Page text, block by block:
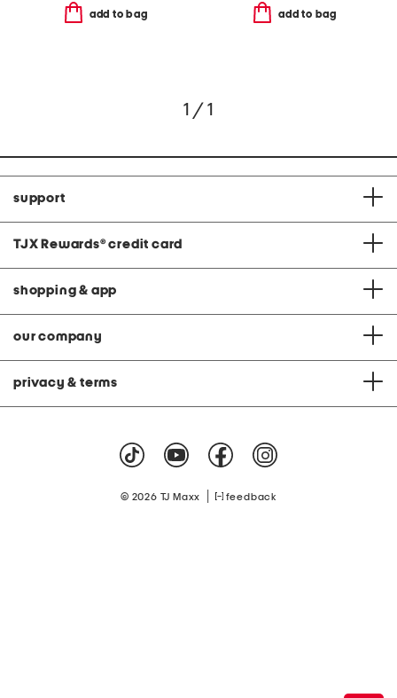
add to bag add to bag
1 / 1
support
TJX Rewards® credit card
shopping & app
our company
privacy & terms
© 2026 TJ Maxx feedback